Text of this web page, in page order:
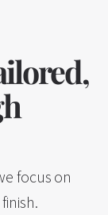
focus on